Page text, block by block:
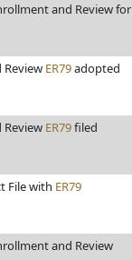
and Review for
ER79adopted
ER79filed
File with ER79
and Review